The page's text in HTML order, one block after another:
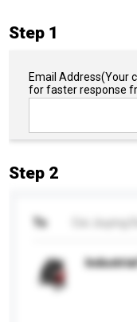
Step 1
Email Address(Your
for faster response
Step 2
To